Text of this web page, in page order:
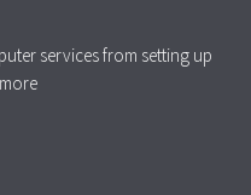
services from setting up